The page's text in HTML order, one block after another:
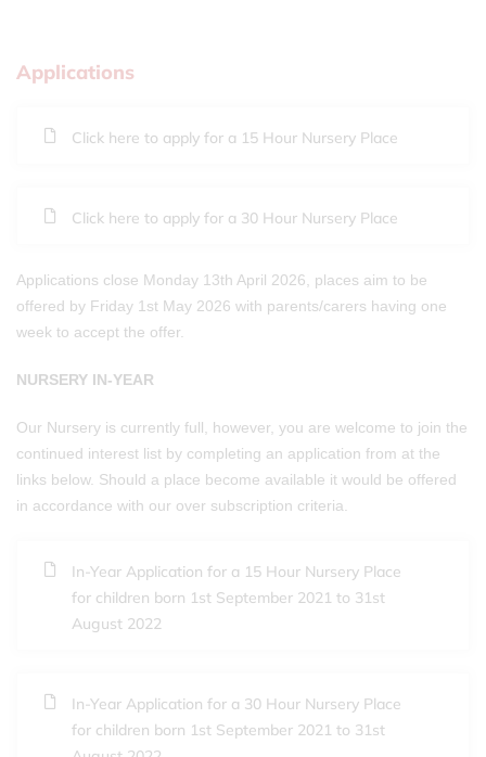
Applications
Click here to apply for a 15 Hour Nursery Place
Click here to apply for a 30 Hour Nursery Place
Applications close Monday 13th April 2026, places aim to be
offered by Friday 1st May 2026 with parents/carers having one
week to accept the offer.
NURSERY IN-YEAR
Our Nursery is currently full, however, you are welcome to join the
continued interest list by completing an application from at the
links below. Should a place become available it would be offered
in accordance with our over subscription criteria.
In-Year Application for a 15 Hour Nursery Place
for children born 1st September 2021 to 31st
August 2022
In-Year Application for a 30 Hour Nursery Place
for children born 1st September 2021 to 31st